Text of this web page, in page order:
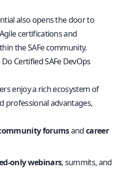
also opens the door to
certifications and
the SAFe community.
Certified SAFe DevOps
enjoy a rich ecosystem of
professional advantages,
forumsandcareer
only webinars, summits, and